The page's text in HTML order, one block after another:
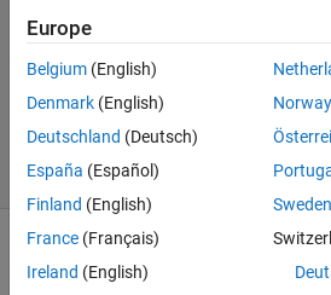
2022
1 Answer
Updated
2 Views
(30 days)
Europe
Belgium (English)
Denmark (English)
Deutschland (Deutsch)
España (Español)
Finland (English)
France (Français)
Ireland (English)
Norway
Sweden